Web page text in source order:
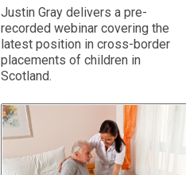
Justin Gray delivers a pre-
recorded webinar covering the
latest position in cross-border
placements of children in
Scotland.